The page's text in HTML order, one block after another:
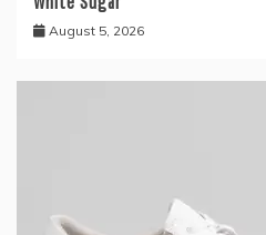
August 5, 2026